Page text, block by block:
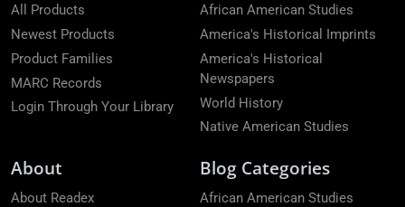
All Products
Newest Products
Product Families
MARC Records
Login Through Your Library
African American Studies
America's Historical Imprints
America's Historical
Newspapers
World History
Native American Studies
About
About Readex
Blog Categories
African American Studies